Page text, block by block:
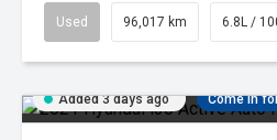
Used 96,017 km 6.8L /
Added 3 days ago Come in